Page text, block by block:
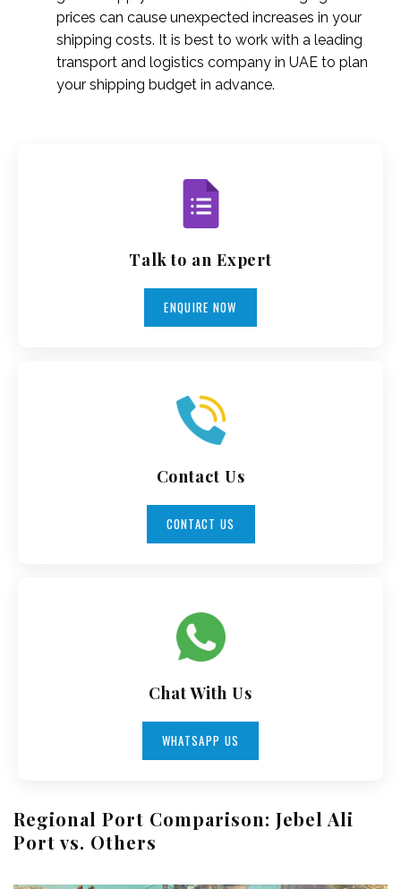
prices can cause unexpected increases in your
shipping costs. It is best to work with a leading
transport and logistics company in UAE to plan
your shipping budget in advance.
Talk to an Expert
ENQUIRE NOW
Contact Us
CONTACT US
Chat With Us
WHATSAPP US
Regional Port Comparison: Jebel Ali
Port vs. Others